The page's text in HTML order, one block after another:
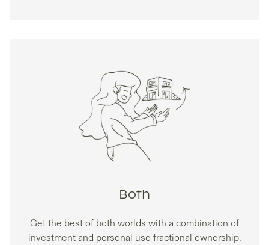
Both
Get the best of both worlds with a combination of
investment and personal use fractional ownership.